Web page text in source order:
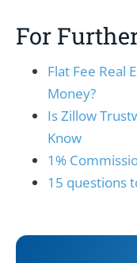
For
Flat Fee Real
Money?
Is Zillow
Know
1%
15 questions